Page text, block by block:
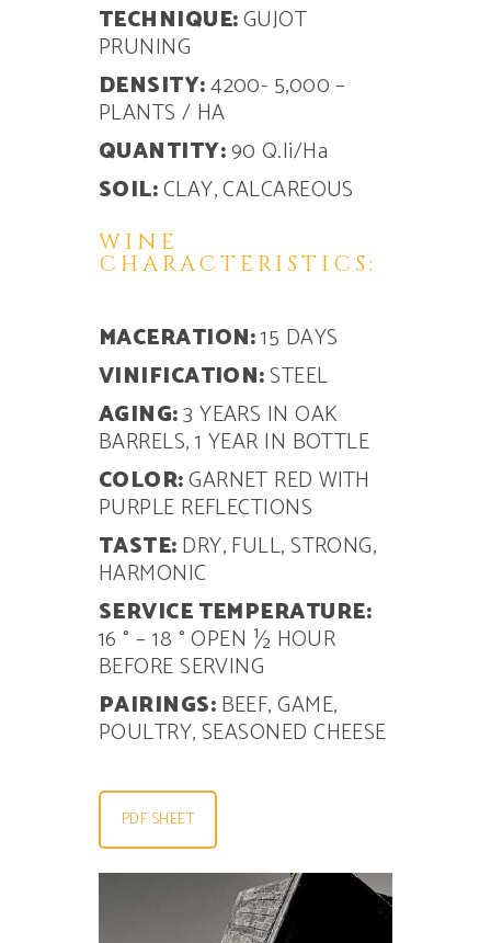
TECHNIQUE:GUJOT
PRUNING
DENSITY:4200- 5,000 –
PLANTS / HA
QUANTITY:90 Q.li/Ha
SOIL:CLAY, CALCAREOUS
WINE
CHARACTERISTICS:
MACERATION:15 DAYS
VINIFICATION:STEEL
AGING:3 YEARS IN OAK
BARRELS, 1 YEAR IN BOTTLE
COLOR:GARNET RED WITH
PURPLE REFLECTIONS
TASTE:DRY, FULL, STRONG,
HARMONIC
SERVICE TEMPERATURE:
16 ° – 18 ° OPEN ½ HOUR
BEFORE SERVING
PAIRINGS:BEEF, GAME,
POULTRY, SEASONED CHEESE
PDF SHEET